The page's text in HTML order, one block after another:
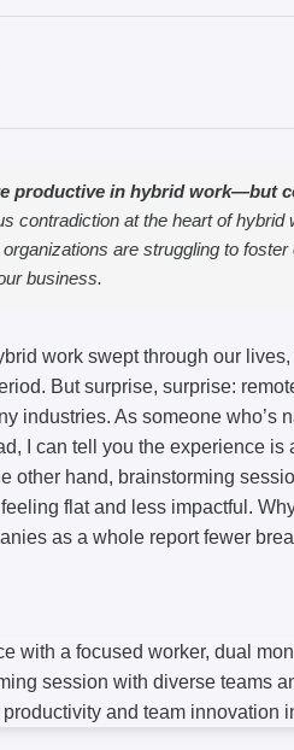
productive in hybrid work—but
contradiction at the heart of
are struggling to
business.
work swept through our
But surprise, surprise:
industries. As someone who’s
I can tell you the experience is
other hand, brainstorming
flat and less impactful.
as a whole report fewer